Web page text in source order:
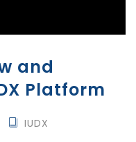
and
Platform
IUDX